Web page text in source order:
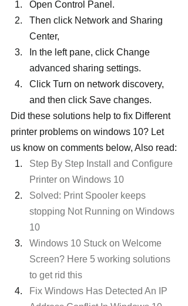
Open Control Panel.
Then click Network and Sharing
Center,
In the left pane, click Change
advanced sharing settings.
Click Turn on network discovery,
and then click Save changes.
Did these solutions help to fix Different
printer problems on windows 10? Let
us know on comments below, Also read:
Step By Step Install and Configure
Printer on Windows 10
Solved: Print Spooler keeps
stopping Not Running on Windows
10
Windows 10 Stuck on Welcome
Screen? Here 5 working solutions
to get rid this
Fix Windows Has Detected An IP